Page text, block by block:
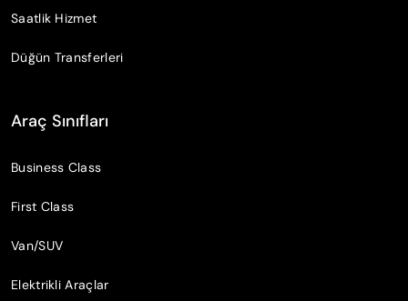
Saatlik Hizmet
Düğün Transferleri
Araç Sınıfları
Business Class
First Class
Van/SUV
Elektrikli Araçlar